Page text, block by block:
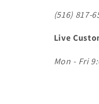
(516) 817-
Live
Mon - Fri